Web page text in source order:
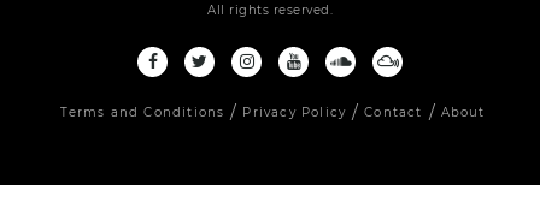
All rights reserved.
Terms and Conditions Privacy Policy Contact About